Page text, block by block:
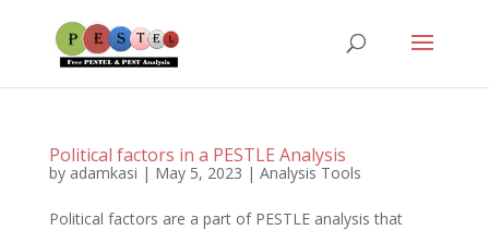
Political factors in a PESTLE Analysis
by adamkasi | May 5, 2023 | Analysis Tools
Political factors are a part of PESTLE analysis that